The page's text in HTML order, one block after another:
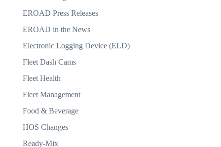
EROAD Press Releases
EROAD in the News
Electronic Logging Device (ELD)
Fleet Dash Cams
Fleet Health
Fleet Management
Food & Beverage
HOS Changes
Ready-Mix